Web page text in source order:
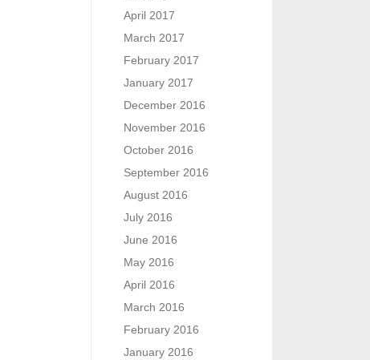
April 2017
March 2017
February 2017
January 2017
December 2016
November 2016
October 2016
September 2016
August 2016
July 2016
June 2016
May 2016
April 2016
March 2016
February 2016
January 2016